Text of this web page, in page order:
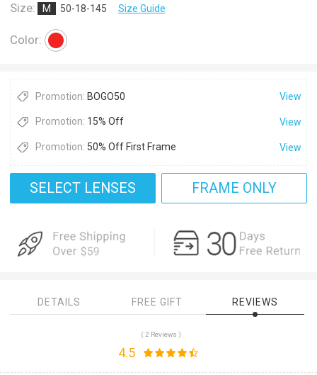
Size: M 50-18-145 Size Guide
Color:
Promotion: BOGO50 View
Promotion: 15% Off View
Promotion: 50% Off First Frame View
SELECT LENSES FRAME ONLY
DETAILS FREE GIFT REVIEWS
( 2 Reviews )
4.5